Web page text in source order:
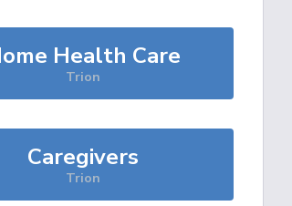
Health Care
Trion
Caregivers
Trion